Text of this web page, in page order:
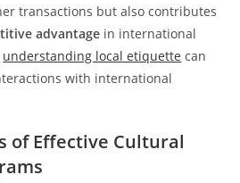
transactions but also contributes
advantage in international
understanding local etiquette can
with international
of Effective Cultural